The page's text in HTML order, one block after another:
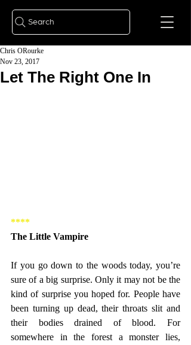
Search
Let The Right One In
Chris ORourke
Nov 23, 2017
****
The Little Vampire
If you go down to the woods today, you’re
sure of a big surprise. Only it may not be the
kind of surprise you hoped for. People have
been turning up dead, their throats slit and
their bodies drained of blood. For
somewhere in the forest a monster lies,